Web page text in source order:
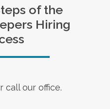
of the
Hiring
call our office.